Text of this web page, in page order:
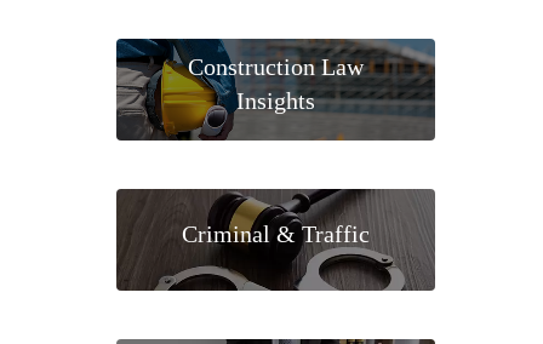
Construction Law
Insights
Criminal & Traffic